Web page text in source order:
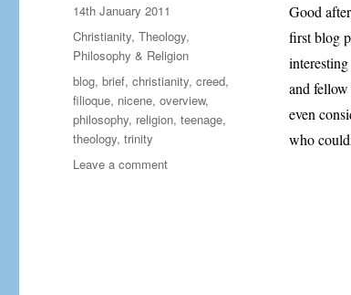
Good
first blog
and
even
who
Posted
on
14th January 2011
Categories
Christianity,Theology,
Philosophy & Religion
Tags
blog,brief,christianity,creed,
filioque, nicene,overview,
philosophy, religion,teenage,
theology,trinity
Leave a commenton